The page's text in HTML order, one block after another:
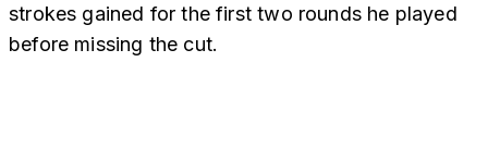
strokes gained for the first two rounds he played
before missing the cut.